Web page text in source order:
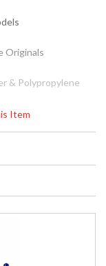
Item
Originals
& Polypropylene